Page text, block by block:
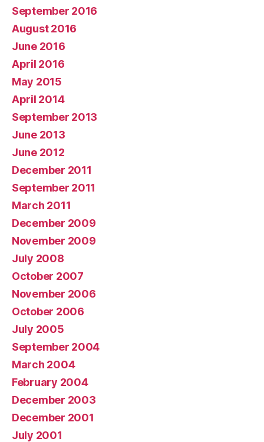
September 2016
August 2016
June 2016
April 2016
May 2015
April 2014
September 2013
June 2013
June 2012
December 2011
September 2011
March 2011
December 2009
November 2009
July 2008
October 2007
November 2006
October 2006
July 2005
September 2004
March 2004
February 2004
December 2003
December 2001
July 2001